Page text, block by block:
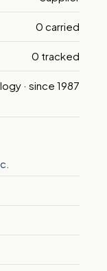
0 carried
0 tracked
· since 1987